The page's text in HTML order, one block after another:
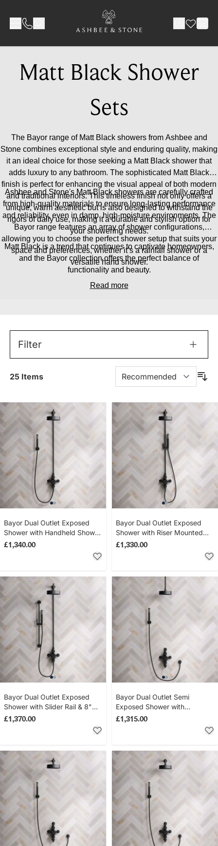
Matt Black Shower
Sets
The Bayor range of Matt Black showers from Ashbee and
Stone combines exceptional style and enduring quality, making
it an ideal choice for those seeking a Matt Black shower that
adds luxury to any bathroom. The sophisticated Matt Black
finish is perfect for enhancing the visual appeal of both modern
and traditional interiors. This timeless finish not only offers a
unique, warm aesthetic but is also designed to withstand the
rigors of daily use, making it a durable and stylish option for
your showering needs.
Ashbee and Stone's Matt Black showers are carefully crafted
from high-quality materials to ensure long-lasting performance
and reliability, even in damp, high-moisture environments. The
Bayor range features an array of shower configurations,
allowing you to choose the perfect shower setup that suits your
space and preferences, whether it’s a rainfall shower or a
versatile hand shower.
Matt Black is a trend that continues to captivate homeowners,
and the Bayor collection offers the perfect balance of
functionality and beauty.
Read more
Filter
25 Items
Bayor Dual Outlet Exposed
Shower with Handheld Shower
Hook & 8" Rose - Metal Lever
£1,340.00
Bayor Dual Outlet Exposed
Shower with Riser Mounted
Handheld Shower & 8" Rose -
£1,330.00
Bayor Dual Outlet Exposed
Shower with Slider Rail & 8"
Rose - Metal Lever - Matt
£1,370.00
Bayor Dual Outlet Semi
Exposed Shower with
Handheld Shower Hook &
£1,315.00